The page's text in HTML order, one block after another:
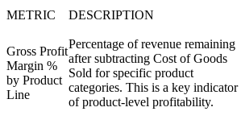
METRIC DESCRIPTION
Gross Profit
Margin %
by Product
Line
Percentage of revenue remaining
after subtracting Cost of Goods
Sold for specific product
categories. This is a key indicator
of product-level profitability.